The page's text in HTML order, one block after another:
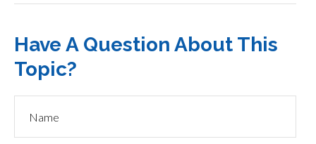
Have A Question About This
Topic?